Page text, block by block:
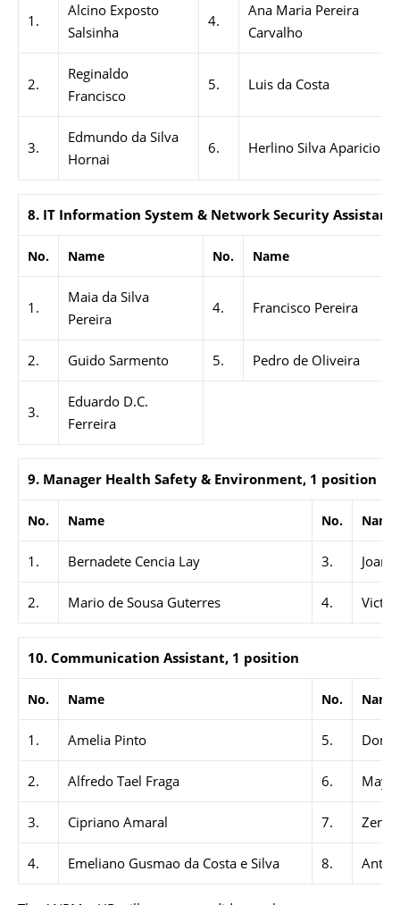
1.
Alcino Exposto
Salsinha
4.
Ana Maria Pereira
Carvalho
2.
Reginaldo
Francisco
5. Luis da Costa
3.
Edmundo da Silva
Hornai
6. Herlino Silva Aparicio
8. IT Information System & Network Security
No. Name No. Name
1.
Maia da Silva
Pereira
4. Francisco Pereira
2. Guido Sarmento 5. Pedro de Oliveira
3.
Eduardo D.C.
Ferreira
9. Manager Health Safety & Environment, 1 position
No. Name No. Name
1. Bernadete Cencia Lay 3.
2. Mario de Sousa Guterres 4. Victor
10. Communication Assistant, 1 position
No. Name No. Name
1. Amelia Pinto 5.
2. Alfredo Tael Fraga 6. Maya
3. Cipriano Amaral 7.
4. Emeliano Gusmao da Costa e Silva 8.